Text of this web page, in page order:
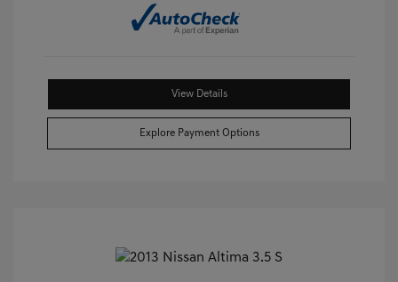
View Details
Explore Payment Options